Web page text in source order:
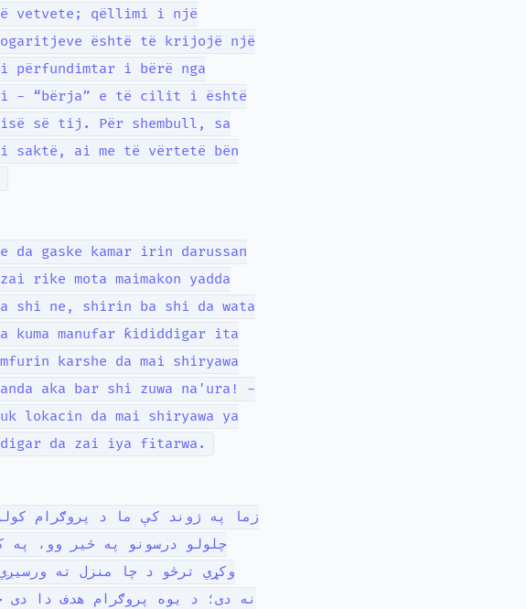
vetvete; qëllimi i një
është të krijojë një
përfundimtar i bërë nga
ai - “bërja” e të cilit i është
së tij. Për shembull, sa
saktë, ai me të vërtetë bën
da gaske kamar irin darussan
rike mota maimakon yadda
shi ne, shirin ba shi da wata
kuma manufar ƙididdigar ita
karshe da mai shiryawa
aka bar shi zuwa na'ura! -
lokacin da mai shiryawa ya
da zai iya fitarwa.
زما په ژوند کې ما د پروګرام
چلولو درسونو په څیر وو،
وکړي ترڅو د چا منزل ته
نه دی؛ د یوه پروګرام هدف دا